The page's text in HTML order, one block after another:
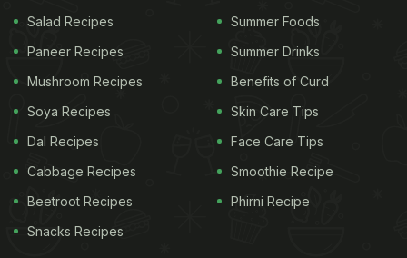
Salad Recipes
Paneer Recipes
Mushroom Recipes
Soya Recipes
Dal Recipes
Cabbage Recipes
Beetroot Recipes
Snacks Recipes
Summer Foods
Summer Drinks
Benefits of Curd
Skin Care Tips
Face Care Tips
Smoothie Recipe
Phirni Recipe